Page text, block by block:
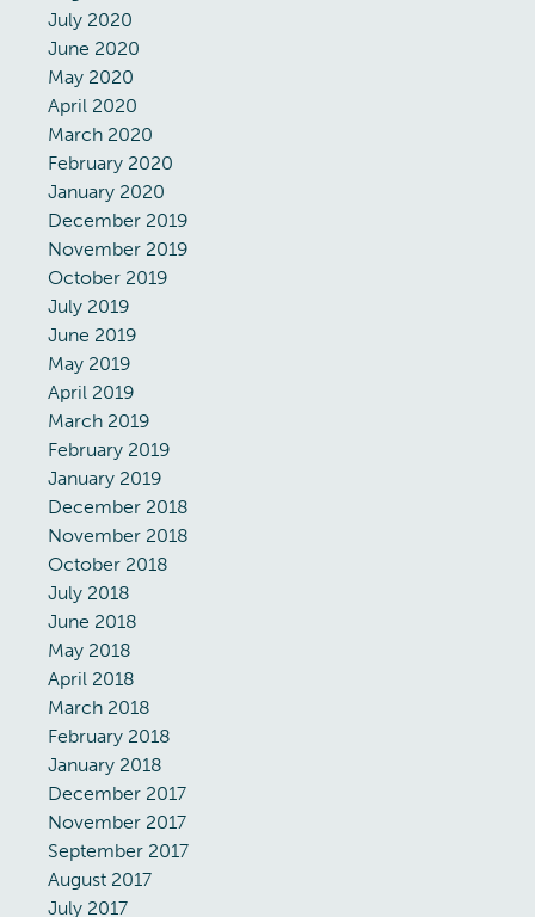
July 2020
June 2020
May 2020
April 2020
March 2020
February 2020
January 2020
December 2019
November 2019
October 2019
July 2019
June 2019
May 2019
April 2019
March 2019
February 2019
January 2019
December 2018
November 2018
October 2018
July 2018
June 2018
May 2018
April 2018
March 2018
February 2018
January 2018
December 2017
November 2017
September 2017
August 2017
July 2017